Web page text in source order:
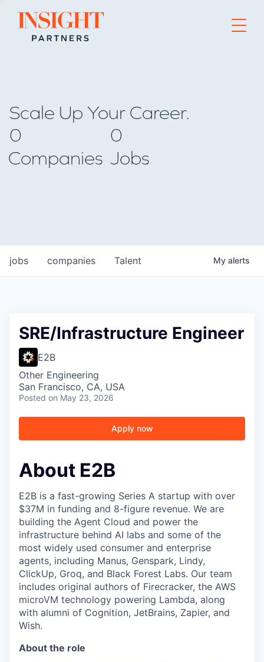
Go to home page
Scale Up Your Career.
0
Companies
0
Jobs
jobs companies Talent My alerts
SRE/Infrastructure Engineer
E2B
Other Engineering
San Francisco, CA, USA
Posted on May 23, 2026
Apply now
About E2B
E2B is a fast-growing Series A startup with over
$37M in funding and 8-figure revenue. We are
building the Agent Cloud and power the
infrastructure behind AI labs and some of the
most widely used consumer and enterprise
agents, including Manus, Genspark, Lindy,
ClickUp, Groq, and Black Forest Labs. Our team
includes original authors of Firecracker, the AWS
microVM technology powering Lambda, along
with alumni of Cognition, JetBrains, Zapier, and
Wish.
About the role